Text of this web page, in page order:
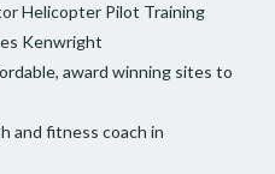
Helicopter Pilot Training
Kenwright
award winning sites to
and fitness coach in